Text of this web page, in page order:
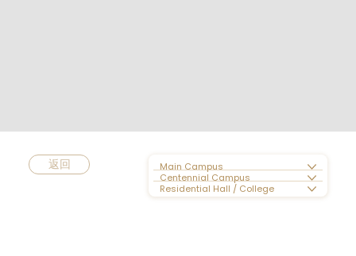
Main Campus
Centennial Campus
Residential Hall / College
返回